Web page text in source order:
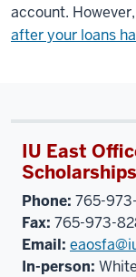
account.
after your loans
IU East
Scholarships
Phone: 765-
Fax: 765-973-
Email:
In-person: